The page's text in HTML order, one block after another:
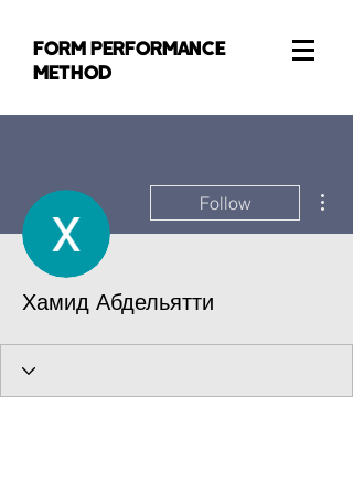
FORM PERFORMANCE
METHOD
Follow
Хамид Абдельятти